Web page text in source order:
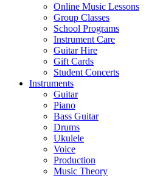
Online Music Lessons
Group Classes
School Programs
Instrument Care
Guitar Hire
Gift Cards
Student Concerts
Instruments
Guitar
Piano
Bass Guitar
Drums
Ukulele
Voice
Production
Music Theory